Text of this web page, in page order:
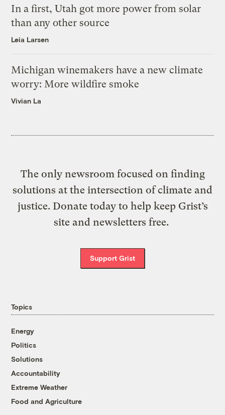
In a first, Utah got more power from solar
than any other source
Leia Larsen
Michigan winemakers have a new climate
worry: More wildfire smoke
Vivian La
The only newsroom focused on finding
solutions at the intersection of climate and
justice. Donate today to help keep Grist’s
site and newsletters free.
Support Grist
Topics
Energy
Politics
Solutions
Accountability
Extreme Weather
Food and Agriculture